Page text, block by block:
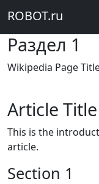
ROBOT.ru
Раздел 1
Wikipedia Page
Article Title
This is the
article.
Section 1